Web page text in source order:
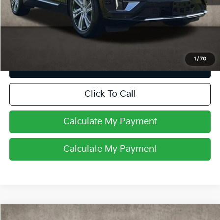
1/70
Retail Price
$39,498
Price:
$39,498
Includes all dealer fees. Price excludes tax, title, & registration.
Click To Call
Calculate My Payment
Calculate My Payment
Compare Vehicle